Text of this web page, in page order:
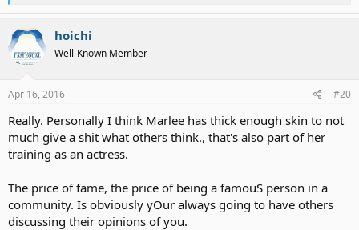
a
c
t
i
o
s
hoichi
Well-Known Member
Apr 16, 2016 #20
Really. Personally I think Marlee has thick enough skin to not
much give a shit what others think., that's also part of her
training as an actress.
The price of fame, the price of being a famouS person in a
community. Is obviously yOur always going to have others
discussing their opinions of you.